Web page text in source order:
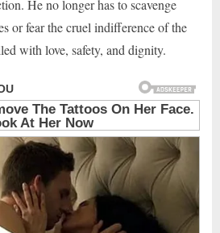
He no longer has to scavenge
or fear the cruel indifference of the
with love, safety, and dignity.